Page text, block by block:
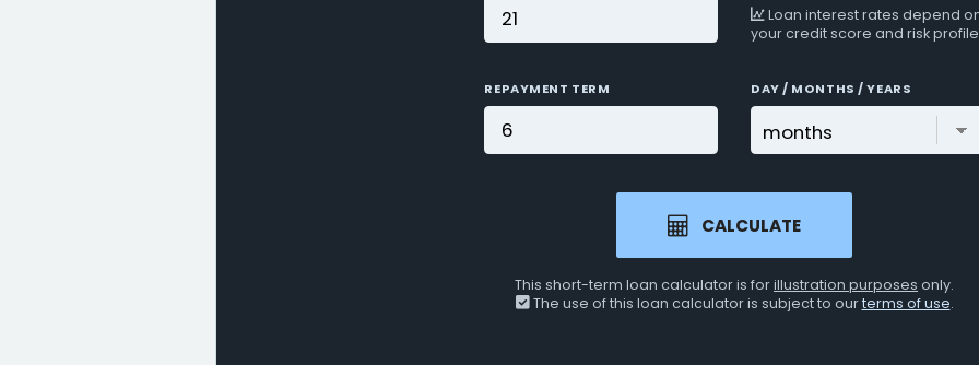
Loan interest rates depend
your credit score and risk
REPAYMENT TERM DAY / MONTHS / YEARS
CALCULATE
This short-term loan calculator is forillustration purposes only.
The use of this loan calculator is subject to ourterms of use.